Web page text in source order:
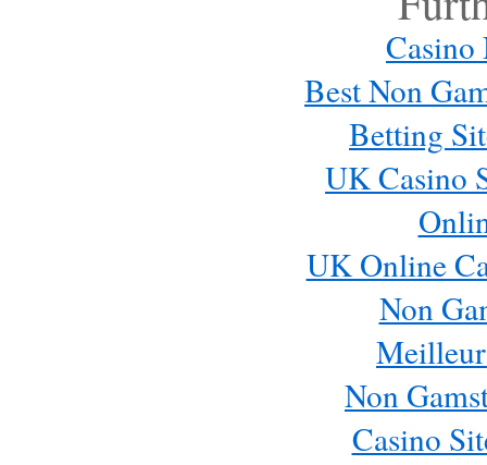
Casino
Best Non
Betting
UK Casino
UK Online
Non
Non
Casino